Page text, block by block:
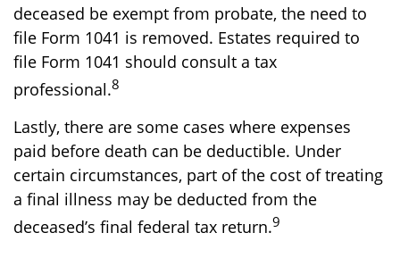
deceased be exempt from probate, the need to
file Form 1041 is removed. Estates required to
file Form 1041 should consult a tax
professional.8
Lastly, there are some cases where expenses
paid before death can be deductible. Under
certain circumstances, part of the cost of treating
a final illness may be deducted from the
deceased’s final federal tax return.9